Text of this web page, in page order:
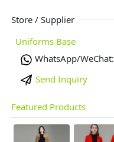
Store / Supplier
Uniforms Base
WhatsApp/WeChat:
Send Inquiry
Featured Products